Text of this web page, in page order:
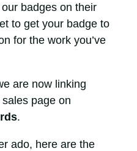
badges on their
to get your badge to
for the work you’ve
are now linking
page on
.
ado, here are the